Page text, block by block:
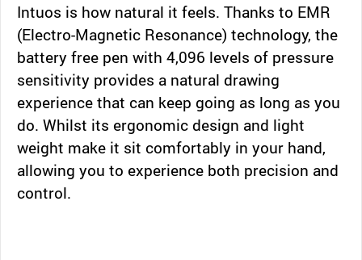
Intuos is how natural it feels. Thanks to EMR
(Electro-Magnetic Resonance) technology, the
battery free pen with 4,096 levels of pressure
sensitivity provides a natural drawing
experience that can keep going as long as you
do. Whilst its ergonomic design and light
weight make it sit comfortably in your hand,
allowing you to experience both precision and
control.